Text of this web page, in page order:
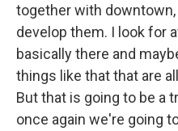
together with
develop them. I look for
basically there and
things like that that are
But that is going to be a
once again we're going